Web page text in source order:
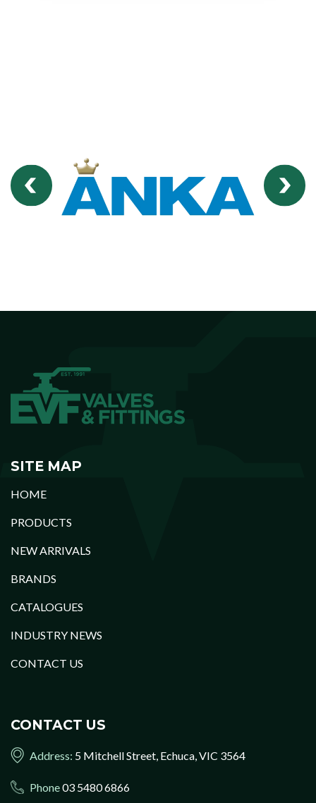
SITE MAP
HOME
PRODUCTS
NEW ARRIVALS
BRANDS
CATALOGUES
INDUSTRY NEWS
CONTACT US
CONTACT US
Address: 5 Mitchell Street, Echuca, VIC 3564
Phone03 5480 6866